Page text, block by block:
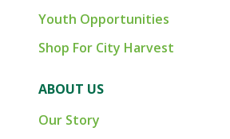
Youth Opportunities
Shop For City Harvest
ABOUT US
Our Story